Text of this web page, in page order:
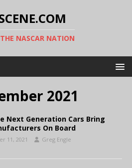
NASCAR NATION
2021
Next Generation Cars Bring
On Board
11, 2021 Greg Engle